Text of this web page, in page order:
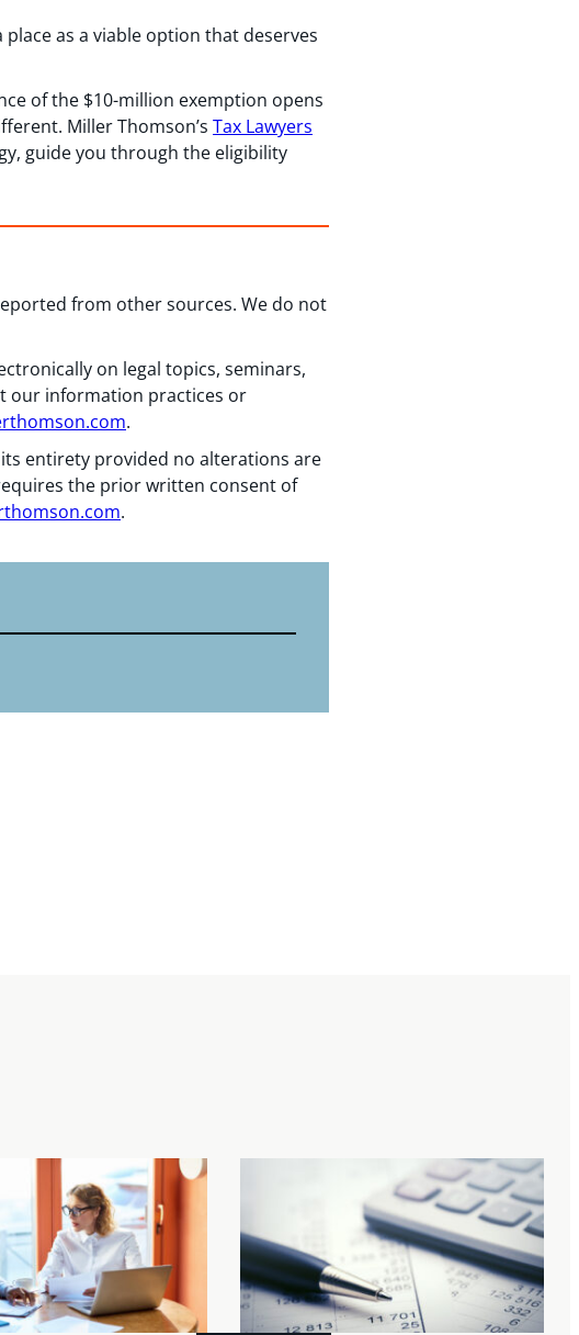
as a viable option that deserves
of the $10-million exemption opens
Miller Thomson’s Tax Lawyers
guide you through the eligibility
from other sources. We do not
on legal topics, seminars,
our information practices or
.
entirety provided no alterations are
the prior written consent of
.